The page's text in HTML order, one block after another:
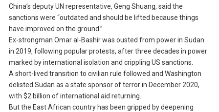
China’s deputy UN representative, Geng Shuang, said the
sanctions were “outdated and should be lifted because things
have improved on the ground.”
Ex-strongman Omar al-Bashir was ousted from power in Sudan
in 2019, following popular protests, after three decades in power
marked by international isolation and crippling US sanctions.
A short-lived transition to civilian rule followed and Washington
delisted Sudan as a state sponsor of terror in December 2020,
with $2 billion of international aid returning.
But the East African country has been gripped by deepening